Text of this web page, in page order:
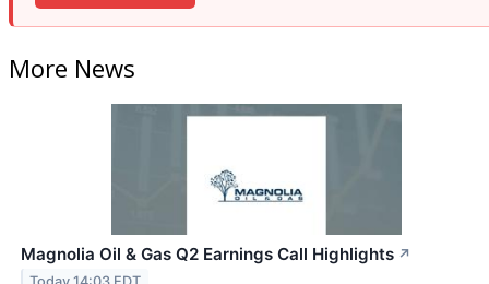
More News
Magnolia Oil & Gas Q2 Earnings Call Highlights ↗